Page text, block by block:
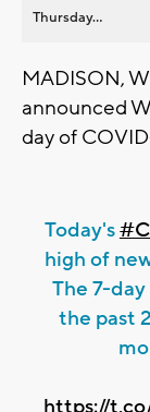
Thursday...
MADISON,
announced
day of
Today's
high of
The 7-
the past
https://